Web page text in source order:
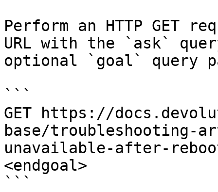
Perform an HTTP GET
URL with the `ask`
optional `goal` query
```
GET https://
base/troubleshooting-
unavailable-after-
<endgoal>
```